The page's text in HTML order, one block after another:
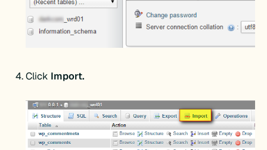
Click Import.